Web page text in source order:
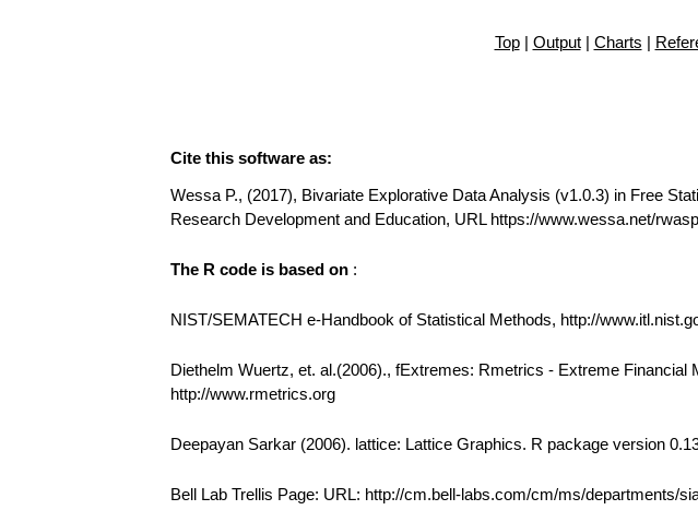
Top| Output| Charts |
Cite this software as:
Wessa P., (2017), Bivariate Explorative Data Analysis (v1.0.3) in Free
Research Development and Education, URL https://www.wessa.net/
The R code is based on :
NIST/SEMATECH e-Handbook of Statistical Methods, http://
Diethelm Wuertz, et. al.(2006)., fExtremes: Rmetrics - Extreme Financial
http://www.rmetrics.org
Deepayan Sarkar (2006). lattice: Lattice Graphics. R package version
Bell Lab Trellis Page: URL: http://cm.bell-labs.com/cm/ms/departments/